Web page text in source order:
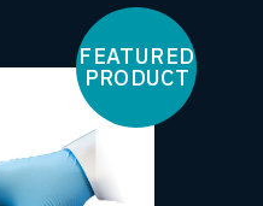
FEATURED
PRODUCT